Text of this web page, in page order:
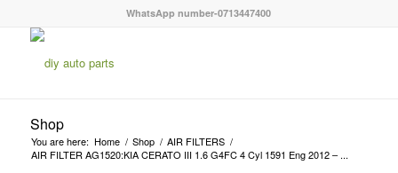
WhatsApp number-0713447400
Shop
You are here: Home / Shop / AIR FILTERS /
AIR FILTER AG1520:KIA CERATO III 1.6 G4FC 4 Cyl 1591 Eng 2012 – ...